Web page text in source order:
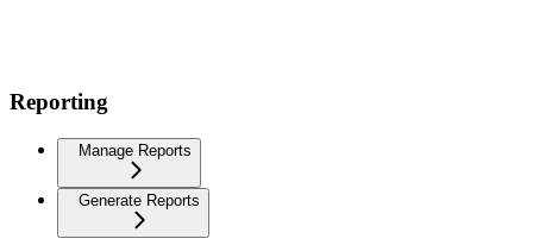
Reporting
Manage Reports
Generate Reports